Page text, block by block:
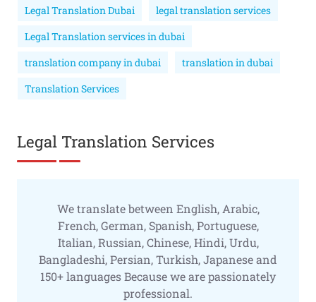
Legal Translation Dubai
legal translation services
Legal Translation services in dubai
translation company in dubai
translation in dubai
Translation Services
Legal Translation Services
We translate between English, Arabic,
French, German, Spanish, Portuguese,
Italian, Russian, Chinese, Hindi, Urdu,
Bangladeshi, Persian, Turkish, Japanese and
150+ languages Because we are passionately
professional.